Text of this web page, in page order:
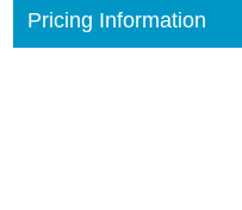
Pricing Information